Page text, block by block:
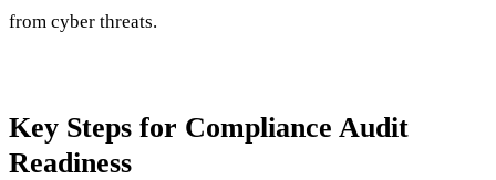
from cyber threats.
Key Steps for Compliance Audit
Readiness